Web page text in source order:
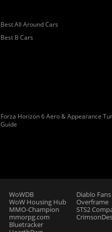
Best All Around Cars
Best B Cars
Forza Horizon 6 Aero & Appearance
Guide
WoWDB
WoW Housing Hub
MMO-Champion
mmorpg.com
Bluetracker
Diablo Fans
Overframe
STS2